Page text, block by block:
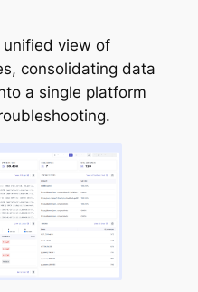
view of
consolidating data
a single platform